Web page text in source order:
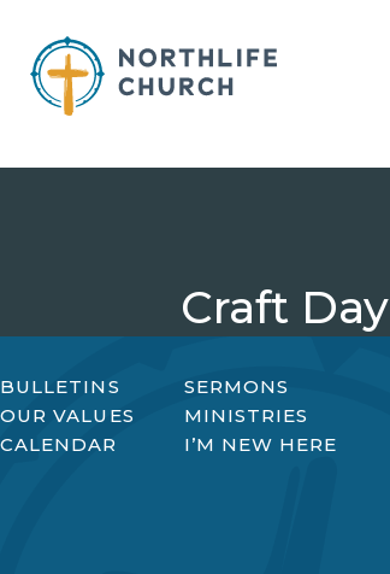
content
Craft Day
BULLETINS
SERMONS
OUR VALUES
MINISTRIES
CALENDAR
I’M NEW HERE